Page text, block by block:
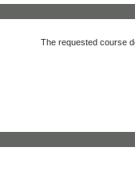
The requested course